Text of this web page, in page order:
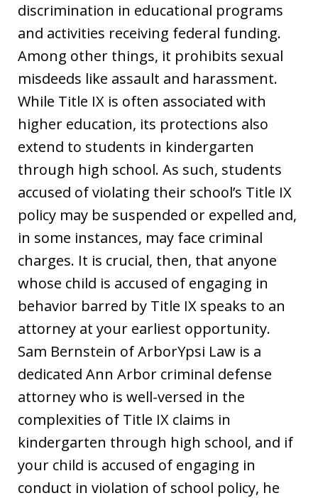
discrimination in educational programs
and activities receiving federal funding.
Among other things, it prohibits sexual
misdeeds like assault and harassment.
While Title IX is often associated with
higher education, its protections also
extend to students in kindergarten
through high school. As such, students
accused of violating their school’s Title IX
policy may be suspended or expelled and,
in some instances, may face criminal
charges. It is crucial, then, that anyone
whose child is accused of engaging in
behavior barred by Title IX speaks to an
attorney at your earliest opportunity.
Sam Bernstein of ArborYpsi Law is a
dedicated Ann Arbor criminal defense
attorney who is well-versed in the
complexities of Title IX claims in
kindergarten through high school, and if
your child is accused of engaging in
conduct in violation of school policy, he